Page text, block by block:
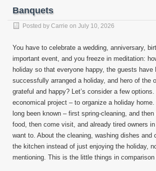
Banquets
Posted by Carrie on July 10, 2026
You have to celebrate a wedding, anniversary,
important event, and you freeze in meditation:
holiday so that everyone happy, the guests have
successfully arranged a holiday, and hero of the
grateful and happy? Let’s consider a few
economical project – to organize a holiday
long been known – first spring-cleaning, and
food, then come visit, and already tired owners
want to. About the cleaning, washing dishes and
the kitchen instead of just enjoying the holiday,
mentioning. This is the little things in